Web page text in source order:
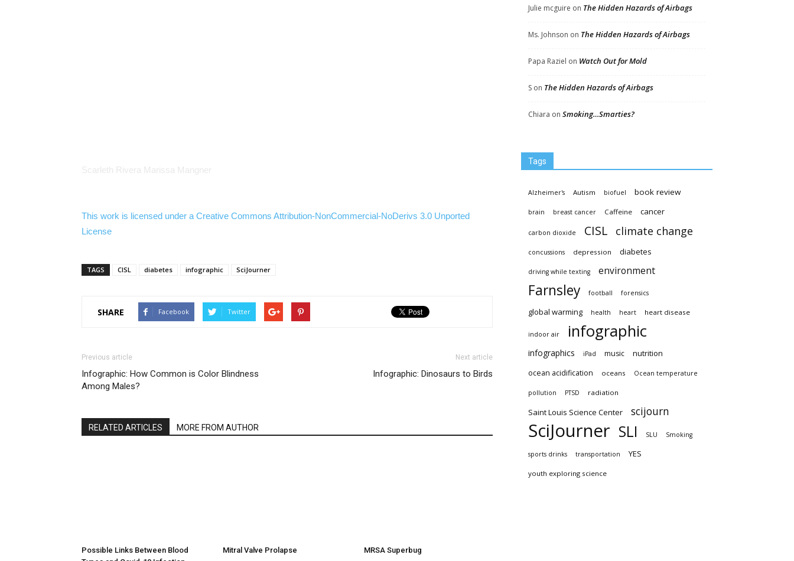
This work is licensed under a Creative Commons Attribution-NonCommercial-NoDerivs 3.0 Unported
License
TAGS CISL diabetes infographic SciJourner
SHARE Facebook Twitter
Previous article
Infographic: How Common is Color Blindness
Among Males?
Next article
Infographic: Dinosaurs to Birds
RELATED ARTICLES MORE FROM AUTHOR
Possible Links Between Blood
Mitral Valve Prolapse MRSA Superbug
Julie mcguire on The Hidden Hazards of Airbags
Ms. Johnson on The Hidden Hazards of Airbags
Papa Raziel on Watch Out for Mold
S on The Hidden Hazards of Airbags
Chiara on Smoking…Smarties?
Tags
Alzheimer's Autism biofuel book review
brain breast cancer Caffeine cancer
carbon dioxide CISL climate change
concussions depression diabetes
driving while texting environment
Farnsley football forensics
global warming health heart heart disease
indoor air infographic
infographics iPad music nutrition
ocean acidification oceans Ocean temperature
pollution PTSD radiation
Saint Louis Science Center scijourn
SciJourner SLI SLU Smoking
sports drinks transportation YES
youth exploring science